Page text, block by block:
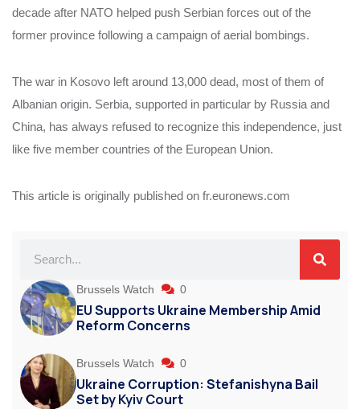
decade after NATO helped push Serbian forces out of the
former province following a campaign of aerial bombings.
The war in Kosovo left around 13,000 dead, most of them of
Albanian origin. Serbia, supported in particular by Russia and
China, has always refused to recognize this independence, just
like five member countries of the European Union.
This article is originally published on fr.euronews.com
Brussels Watch 0
EU Supports Ukraine Membership Amid
Reform Concerns
Brussels Watch 0
Ukraine Corruption: Stefanishyna Bail
Set by Kyiv Court